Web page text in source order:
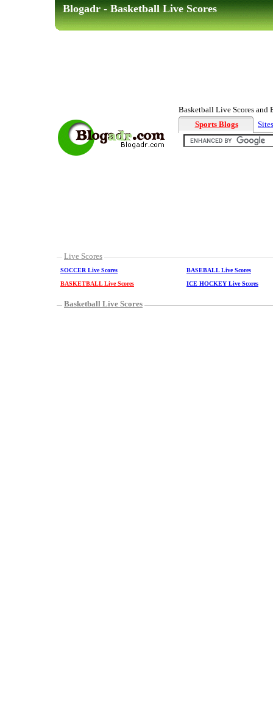
Blogadr - Basketball Live Scores
Basketball Live Scores and
Sports Blogs
Sites
Live Scores
SOCCER Live Scores
BASKETBALL Live Scores
BASEBALL Live Scores
ICE HOCKEY Live Scores
Basketball Live Scores